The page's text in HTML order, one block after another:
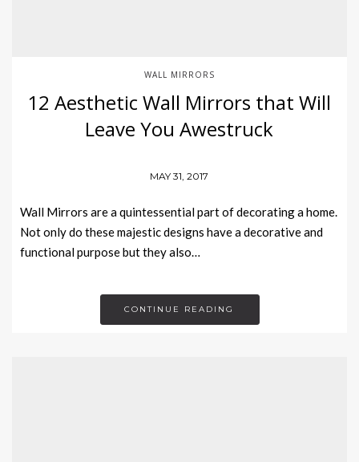
WALL MIRRORS
12 Aesthetic Wall Mirrors that Will
Leave You Awestruck
MAY 31, 2017
Wall Mirrors are a quintessential part of decorating a home.
Not only do these majestic designs have a decorative and
functional purpose but they also…
CONTINUE READING